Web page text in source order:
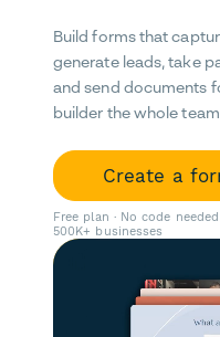
Build forms that
generate leads, take
and send documents
builder the whole
Create a
Free plan · No code
500K+ businesses